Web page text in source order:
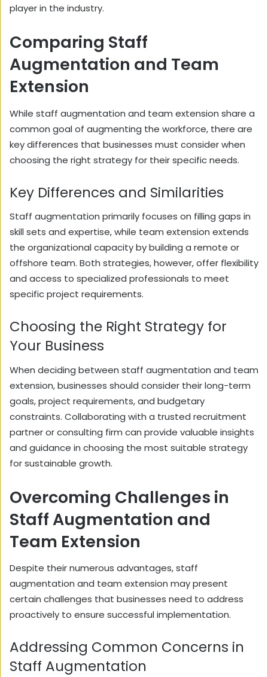
player in the industry.
Comparing Staff
Augmentation and Team
Extension
While staff augmentation and team extension share a
common goal of augmenting the workforce, there are
key differences that businesses must consider when
choosing the right strategy for their specific needs.
Key Differences and Similarities
Staff augmentation primarily focuses on filling gaps in
skill sets and expertise, while team extension extends
the organizational capacity by building a remote or
offshore team. Both strategies, however, offer flexibility
and access to specialized professionals to meet
specific project requirements.
Choosing the Right Strategy for
Your Business
When deciding between staff augmentation and team
extension, businesses should consider their long-term
goals, project requirements, and budgetary
constraints. Collaborating with a trusted recruitment
partner or consulting firm can provide valuable insights
and guidance in choosing the most suitable strategy
for sustainable growth.
Overcoming Challenges in
Staff Augmentation and
Team Extension
Despite their numerous advantages, staff
augmentation and team extension may present
certain challenges that businesses need to address
proactively to ensure successful implementation.
Addressing Common Concerns in
Staff Augmentation